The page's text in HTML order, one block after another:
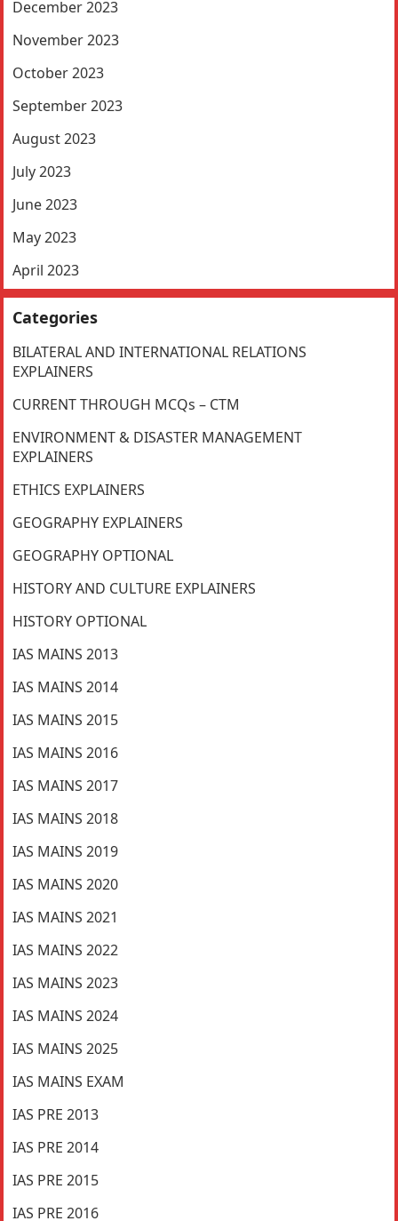
December 2023
November 2023
October 2023
September 2023
August 2023
July 2023
June 2023
May 2023
April 2023
Categories
BILATERAL AND INTERNATIONAL RELATIONS
EXPLAINERS
CURRENT THROUGH MCQs – CTM
ENVIRONMENT & DISASTER MANAGEMENT
EXPLAINERS
ETHICS EXPLAINERS
GEOGRAPHY EXPLAINERS
GEOGRAPHY OPTIONAL
HISTORY AND CULTURE EXPLAINERS
HISTORY OPTIONAL
IAS MAINS 2013
IAS MAINS 2014
IAS MAINS 2015
IAS MAINS 2016
IAS MAINS 2017
IAS MAINS 2018
IAS MAINS 2019
IAS MAINS 2020
IAS MAINS 2021
IAS MAINS 2022
IAS MAINS 2023
IAS MAINS 2024
IAS MAINS 2025
IAS MAINS EXAM
IAS PRE 2013
IAS PRE 2014
IAS PRE 2015
IAS PRE 2016